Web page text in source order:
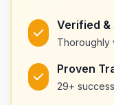
Verified
Thoroughly
Proven
29+